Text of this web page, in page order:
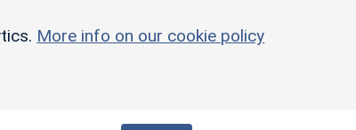
More info on our cookie policy